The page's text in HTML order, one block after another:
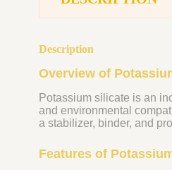
Description
Overview of
Potassium silicate is an
and environmental
a stabilizer, binder, and
Features of